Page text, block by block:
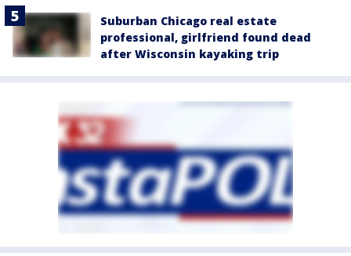
Suburban Chicago real estate
professional, girlfriend found dead
after Wisconsin kayaking trip